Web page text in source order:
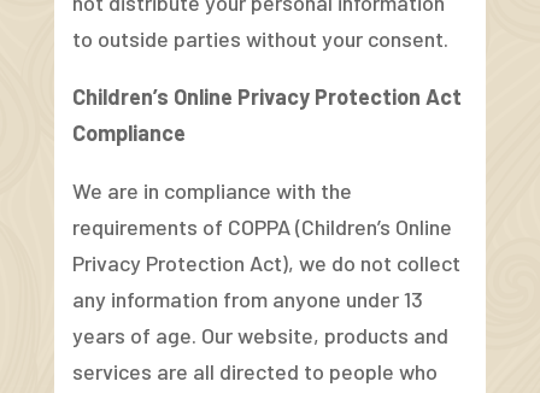
to outside parties without your consent.
Children’s Online Privacy Protection Act
Compliance
We are in compliance with the
requirements of COPPA (Children’s Online
Privacy Protection Act), we do not collect
any information from anyone under 13
years of age. Our website, products and
services are all directed to people who